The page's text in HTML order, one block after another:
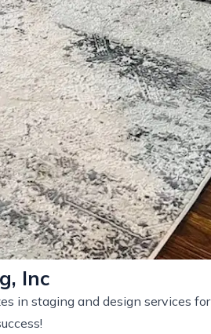
Inc
in staging and design services